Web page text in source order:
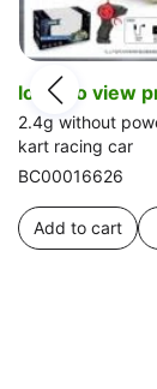
login to view
2.4g without
kart racing car
BC00016626
Add to cart